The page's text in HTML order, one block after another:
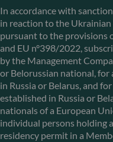
In accordance with
in reaction to the
pursuant to the provisions
and EU n°398/2022,
by the Management
or Belorussian national,
in Russia or Belarus, and
established in Russia or
nationals of a European
individual persons holding
residency permit in a